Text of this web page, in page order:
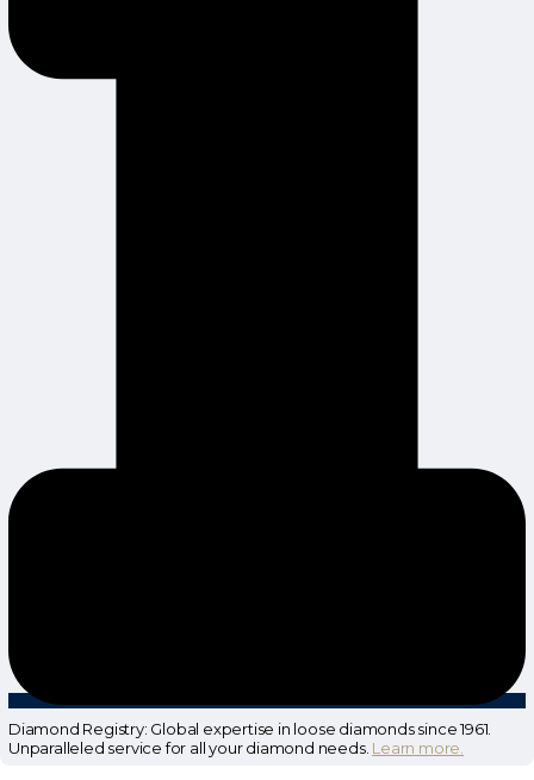
Diamond Registry: Global expertise in loose diamonds since 1961.
Unparalleled service for all your diamond needs. Learn more.